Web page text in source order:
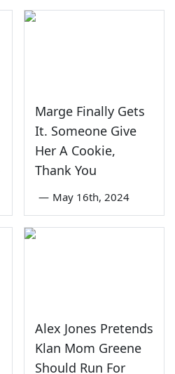
Marge Finally Gets
It. Someone Give
Her A Cookie,
Thank You
— May 16th, 2024
Alex Jones Pretends
Klan Mom Greene
Should Run For